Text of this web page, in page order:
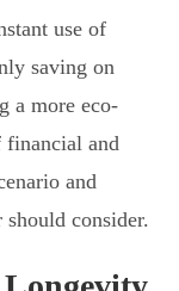
use of
saving on
a more eco-
and
and
consider.